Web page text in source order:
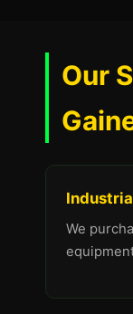
Our
We